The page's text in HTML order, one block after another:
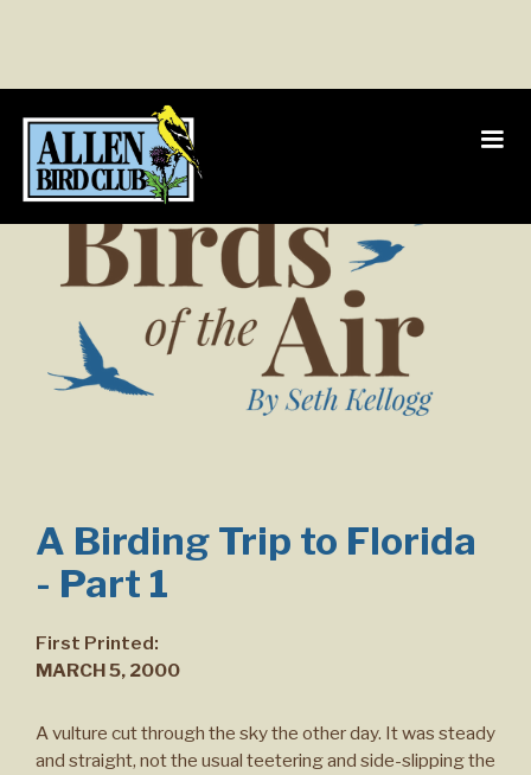
A Birding Trip to Florida
- Part 1
First Printed:
MARCH 5, 2000
A vulture cut through the sky the other day. It was steady
and straight, not the usual teetering and side-slipping the